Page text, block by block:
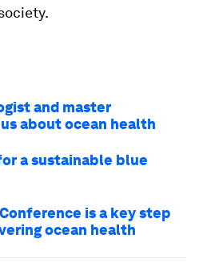
and master
about ocean health
a sustainable blue
is a key step
ocean health